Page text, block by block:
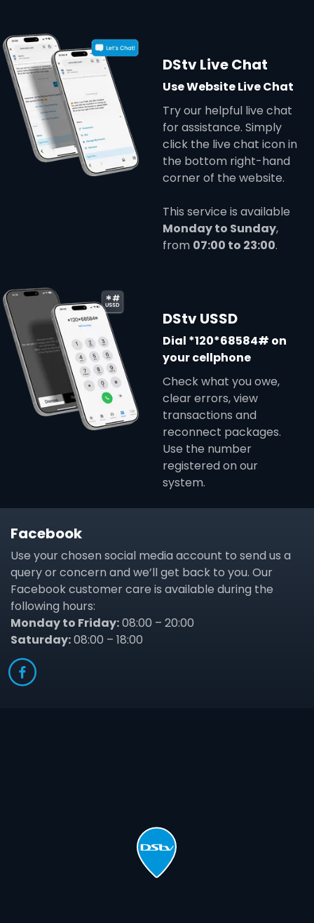
DStv Live Chat
Use Website Live Chat
Try our helpful live chat
for assistance. Simply
click the live chat icon in
the bottom right-hand
corner of the website.
This service is available
Monday to Sunday,
from 07:00 to 23:00.
DStv USSD
Dial *120*68584# on
your cellphone
Check what you owe,
clear errors, view
transactions and
reconnect packages.
Use the number
registered on our
system.
Facebook
Use your chosen social media account to send us a
query or concern and we’ll get back to you. Our
Facebook customer care is available during the
following hours:
Monday to Friday:08:00 – 20:00
Saturday:08:00 – 18:00